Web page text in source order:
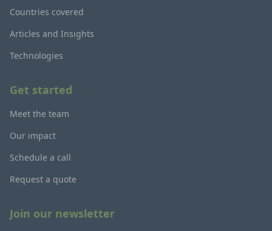
Countries covered
Articles and Insights
Technologies
Get started
Meet the team
Our impact
Schedule a call
Request a quote
Join our newsletter